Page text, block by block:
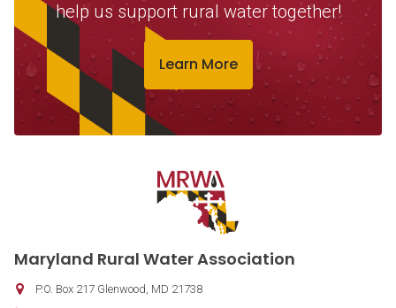
help us support rural water together!
Learn More
Contact Information
Maryland Rural Water Association
P.O. Box 217 Glenwood, MD 21738